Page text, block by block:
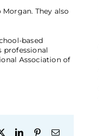
They also
based
professional
Association of